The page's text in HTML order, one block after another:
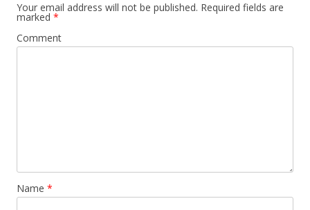
Your email address will not be published. Required fields are
marked *
Comment
Name *